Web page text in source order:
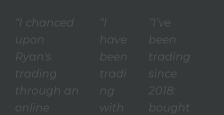
“I chanced
upon
Ryan's
trading
through an
online
“I
have
been
tradi
ng
with
“I’ve
been
trading
since
2018:
bought